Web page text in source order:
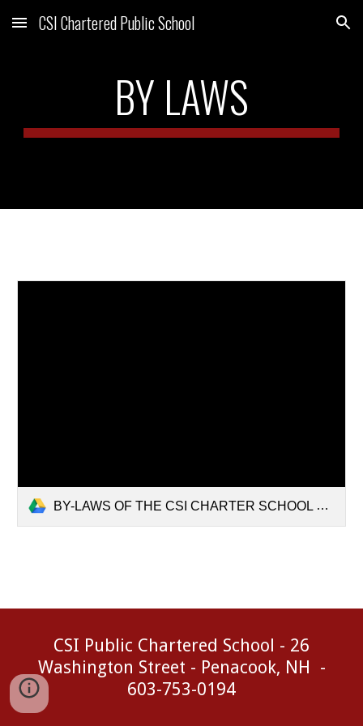
Skip to main content Skip to navigation
CSI Chartered Public School
BY LAWS
BY-LAWS OF THE CSI CHARTER SCHOOL BOARD OF TRUSTEES.pdf
CSI Public Chartered School - 26
Washington Street - Penacook, NH -
603-753-0194